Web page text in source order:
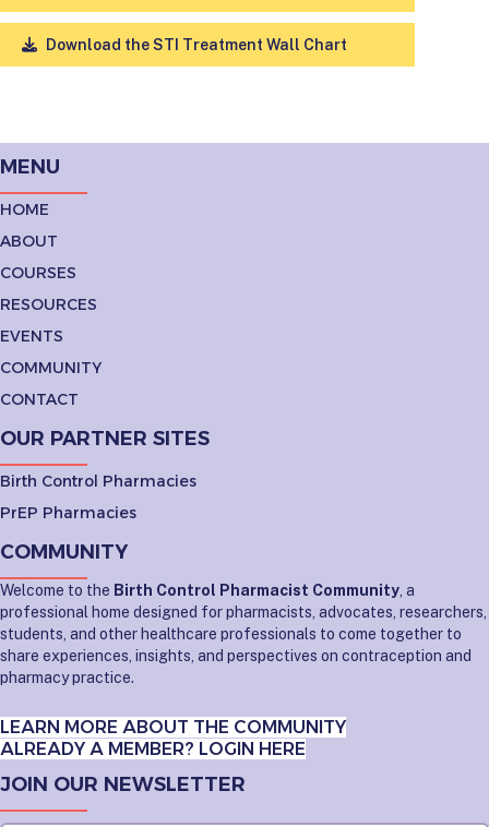
Download the STI Treatment Wall Chart
MENU
HOME
ABOUT
COURSES
RESOURCES
EVENTS
COMMUNITY
CONTACT
OUR PARTNER SITES
Birth Control Pharmacies
PrEP Pharmacies
COMMUNITY
Welcome to the Birth Control Pharmacist Community , a
professional home designed for pharmacists, advocates, researchers,
students, and other healthcare professionals to come together to
share experiences, insights, and perspectives on contraception and
pharmacy practice.
LEARN MORE ABOUT THE COMMUNITY
ALREADY A MEMBER? LOGIN HERE
JOIN OUR NEWSLETTER